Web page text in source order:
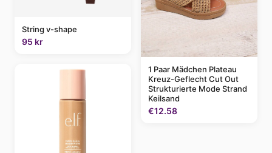
String v-shape
95 kr
1 Paar Mädchen Plateau
Kreuz-Geflecht Cut Out
Strukturierte Mode Strand
Keilsand
€12.58